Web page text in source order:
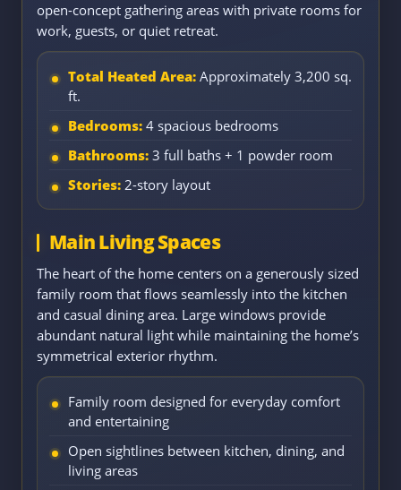
open-concept gathering areas with private rooms for
work, guests, or quiet retreat.
Total Heated Area: Approximately 3,200 sq.
ft.
Bedrooms: 4 spacious bedrooms
Bathrooms: 3 full baths + 1 powder room
Stories: 2-story layout
Main Living Spaces
The heart of the home centers on a generously sized
family room that flows seamlessly into the kitchen
and casual dining area. Large windows provide
abundant natural light while maintaining the home’s
symmetrical exterior rhythm.
Family room designed for everyday comfort
and entertaining
Open sightlines between kitchen, dining, and
living areas